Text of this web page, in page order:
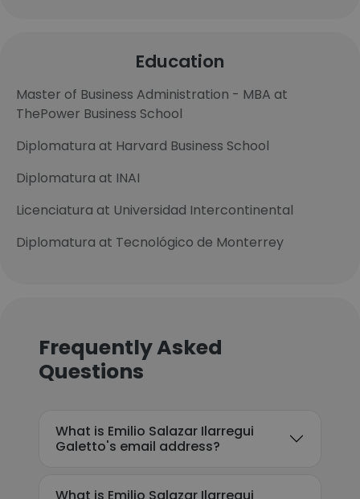
Education
Master of Business Administration - MBA at
ThePower Business School
Diplomatura at Harvard Business School
Diplomatura at INAI
Licenciatura at Universidad Intercontinental
Diplomatura at Tecnológico de Monterrey
Frequently Asked
Questions
What is Emilio Salazar Ilarregui
Galetto's email address?